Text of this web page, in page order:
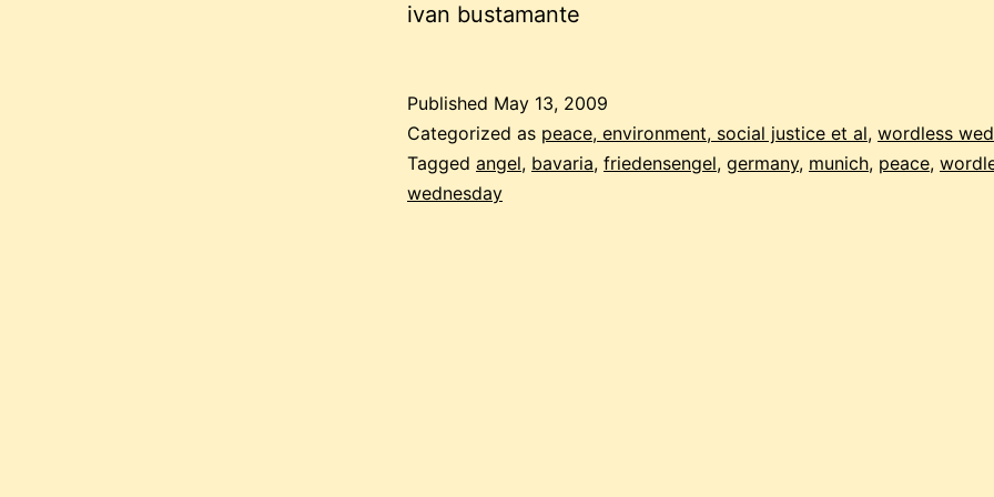
ivan bustamante
Published May 13, 2009
Categorized as peace, environment, social justice et al, wordless
Tagged angel, bavaria, friedensengel, germany, munich, peace,
wednesday